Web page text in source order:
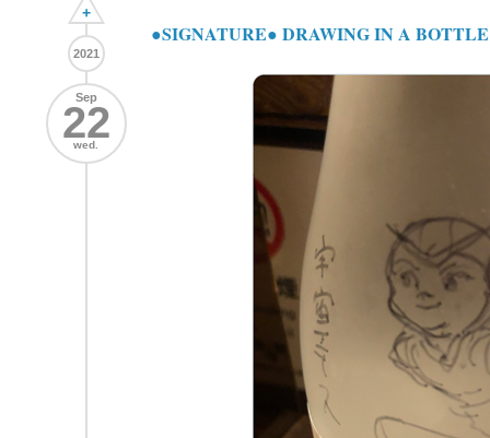
+
2021
Sep
22
wed.
●SIGNATURE● DRAWING IN A